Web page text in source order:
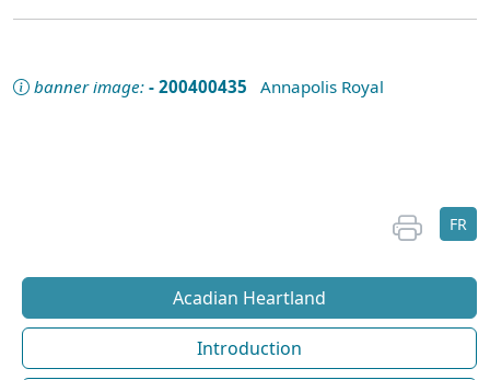
banner image: - 200400435 Annapolis Royal
FR
Acadian Heartland
Introduction